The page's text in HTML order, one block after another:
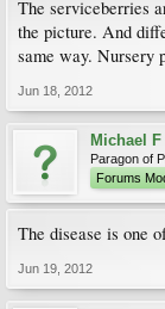
The serviceberries
the picture. And
same way. Nursery
Jun 18, 2012
Michael F
Paragon of
Forums
The disease is one
Jun 19, 2012